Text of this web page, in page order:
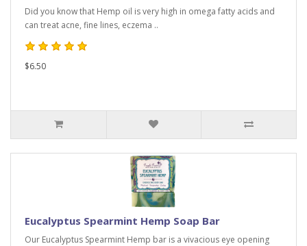
Did you know that Hemp oil is very high in omega fatty acids and
can treat acne, fine lines, eczema ..
$6.50
Eucalyptus Spearmint Hemp Soap Bar
Our Eucalyptus Spearmint Hemp bar is a vivacious eye opening